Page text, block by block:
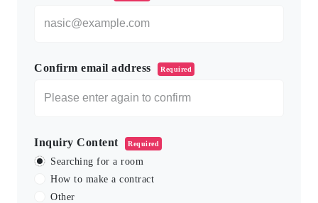
Confirm email address Required
Inquiry Content Required
Searching for a room
How to make a contract
Other